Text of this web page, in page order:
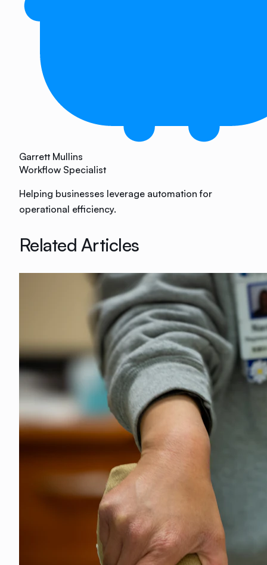
Garrett Mullins
Workflow Specialist
Helping businesses leverage automation for
operational efficiency.
Related Articles